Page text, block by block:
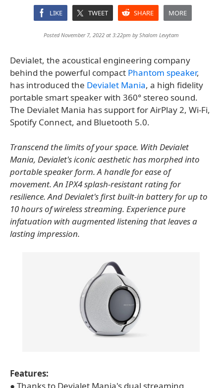
LIKE TWEET SHARE MORE
Posted November 7, 2022 at 3:22pm byShalom Levytam
Devialet, the acoustical engineering company
behind the powerful compact Phantom speaker,
has introduced the Devialet Mania, a high fidelity
portable smart speaker with 360° stereo sound.
The Devialet Mania has support for AirPlay 2, Wi-Fi,
Spotify Connect, and Bluetooth 5.0.
Transcend the limits of your space. With Devialet
Mania, Devialet's iconic aesthetic has morphed into
portable speaker form. A handle for ease of
movement. An IPX4 splash-resistant rating for
resilience. And Devialet's first built-in battery for up to
10 hours of wireless streaming. Experience pure
infatuation with augmented listening that leaves a
lasting impression.
Features: